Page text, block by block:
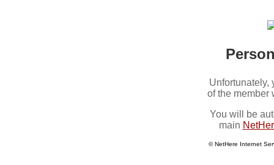
Unfortunately,
of the member
You will be
main
© NetHere Internet